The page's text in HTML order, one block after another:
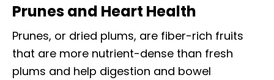
Prunes and Heart Health
Prunes, or dried plums, are fiber-rich fruits
that are more nutrient-dense than fresh
plums and help digestion and bowel